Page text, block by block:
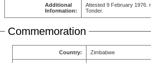
Additional
Information:
Attested 9 February 1976.
Tonder.
Commemoration
Country: Zimbabwe